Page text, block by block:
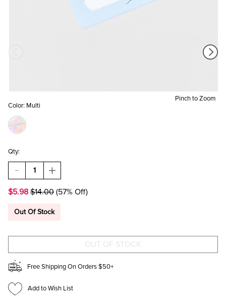
Pinch to Zoom
Color: Multi
Qty:
DECREASE
QUANTITY
THINGS
BEEN
1989
INCREASE
QUANTITY
THINGS
BEEN
1989
NOTEBOOK
$5.98 $14.00 (57% Off)
Out Of Stock
Free Shipping On Orders $50+
Add to Wish List